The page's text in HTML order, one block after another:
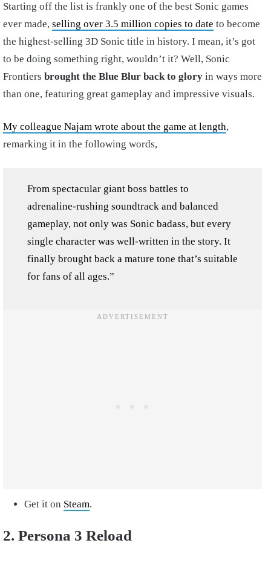
Starting off the list is frankly one of the best Sonic games
ever made, selling over 3.5 million copies to date to become
the highest-selling 3D Sonic title in history. I mean, it’s got
to be doing something right, wouldn’t it? Well, Sonic
Frontiers brought the Blue Blur back to glory in ways more
than one, featuring great gameplay and impressive visuals.
My colleague Najam wrote about the game at length,
remarking it in the following words,
From spectacular giant boss battles to
adrenaline-rushing soundtrack and balanced
gameplay, not only was Sonic badass, but every
single character was well-written in the story. It
finally brought back a mature tone that’s suitable
for fans of all ages.”
Get it on Steam.
2. Persona 3 Reload